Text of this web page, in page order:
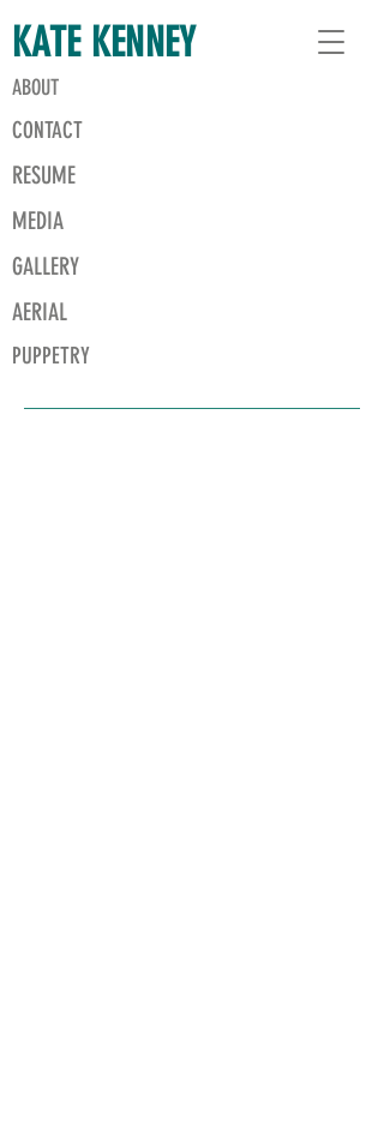
KATE KENNEY
ABOUT
RESUME
MEDIA
GALLERY
AERIAL
PUPPETRY
CONTACT